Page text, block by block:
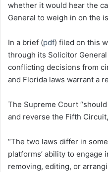
whether it would hear the
General to weigh in on the
In a brief (pdf) filed on this
through its Solicitor
conflicting decisions from
and Florida laws warrant a
The Supreme Court
and reverse the Fifth
“The two laws differ in
platforms’ ability to engage
removing, editing, or